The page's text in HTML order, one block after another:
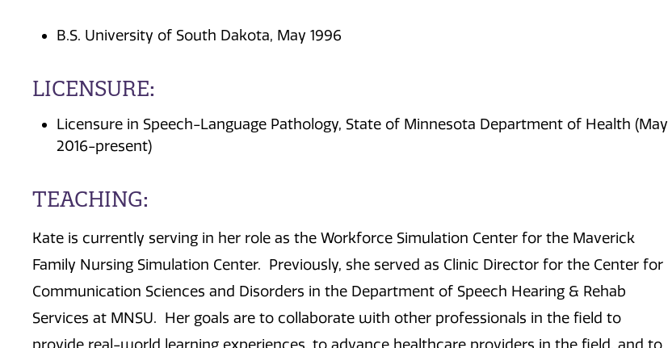
B.S. University of South Dakota, May 1996
LICENSURE:
Licensure in Speech-Language Pathology, State of Minnesota Department of Health (May
2016-present)
TEACHING:
Kate is currently serving in her role as the Workforce Simulation Center for the Maverick
Family Nursing Simulation Center. Previously, she served as Clinic Director for the Center for
Communication Sciences and Disorders in the Department of Speech Hearing & Rehab
Services at MNSU. Her goals are to collaborate with other professionals in the field to